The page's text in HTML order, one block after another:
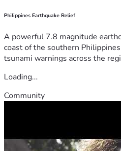
Philippines Earthquake Relief
A powerful 7.8 magnitude
coast of the southern
tsunami warnings across the
Loading...
Community